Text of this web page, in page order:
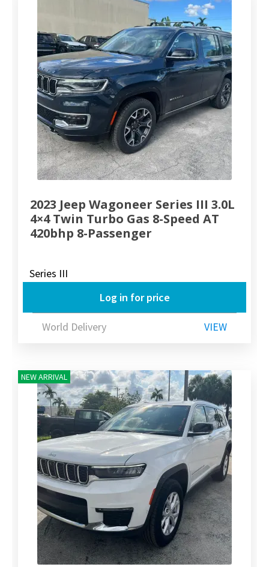
2023 Jeep Wagoneer Series III 3.0L
4×4 Twin Turbo Gas 8-Speed AT
420bhp 8-Passenger
Series III
Log in for price
World Delivery VIEW
NEW ARRIVAL